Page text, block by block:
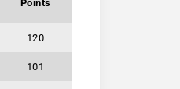
Points
120
101